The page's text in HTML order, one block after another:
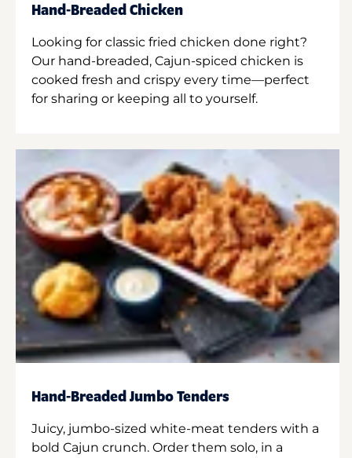
Hand-Breaded Chicken
Looking for classic fried chicken done right?
Our hand-breaded, Cajun-spiced chicken is
cooked fresh and crispy every time—perfect
for sharing or keeping all to yourself.
Hand-Breaded Jumbo Tenders
Juicy, jumbo-sized white-meat tenders with a
bold Cajun crunch. Order them solo, in a